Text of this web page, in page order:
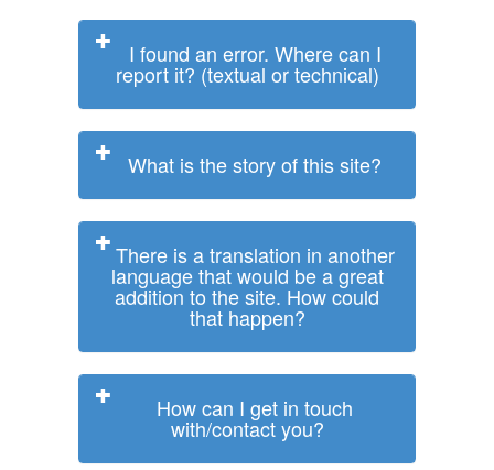
I found an error. Where can I
report it? (textual or technical)
What is the story of this site?
There is a translation in another
language that would be a great
addition to the site. How could
that happen?
How can I get in touch
with/contact you?